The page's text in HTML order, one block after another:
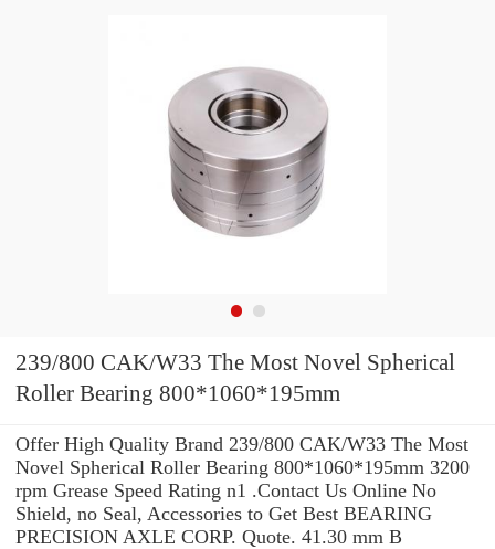
239/800 CAK/W33 The Most Novel Spherical
Roller Bearing 800*1060*195mm
Offer High Quality Brand 239/800 CAK/W33 The Most
Novel Spherical Roller Bearing 800*1060*195mm 3200
rpm Grease Speed Rating n1 .Contact Us Online No
Shield, no Seal, Accessories to Get Best BEARING
PRECISION AXLE CORP. Quote. 41.30 mm B